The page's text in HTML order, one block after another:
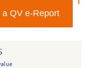
a QV e-Report